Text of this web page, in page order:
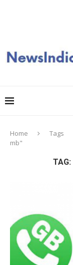
Home Tags
mb"
TAG: